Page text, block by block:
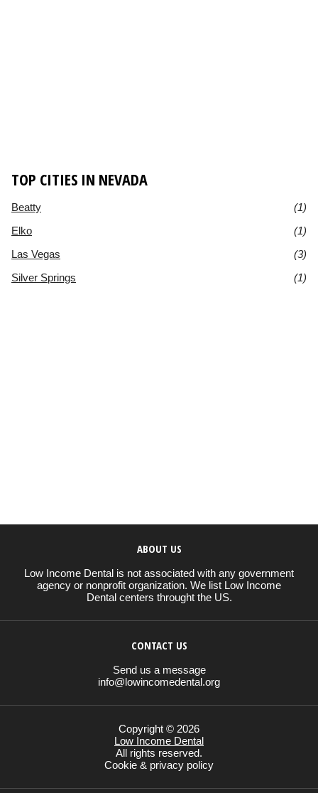
TOP CITIES IN NEVADA
Beatty
(1)
Elko
(1)
Las Vegas
(3)
Silver Springs
(1)
ABOUT US
Low Income Dental is not associated with any government
agency or nonprofit organization. We list Low Income
Dental centers throught the US.
CONTACT US
Send us a message
info@lowincomedental.org
Copyright © 2026
Low Income Dental
All rights reserved.
Cookie & privacy policy